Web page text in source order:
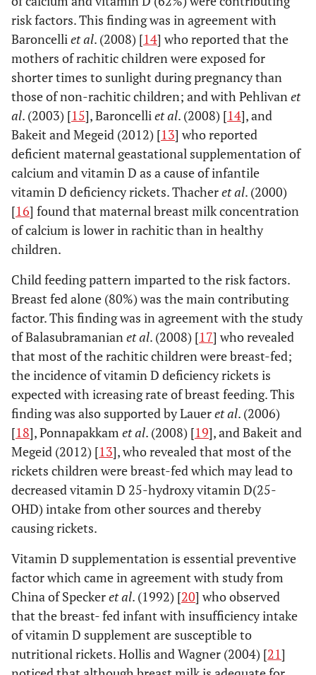
risk factors. This finding was in agreement with
Baroncelliet al. (2008) [14] who reported that the
mothers of rachitic children were exposed for
shorter times to sunlight during pregnancy than
those of non-rachitic children; and with Pehlivanet
al. (2003) [15], Baroncelliet al. (2008) [14], and
Bakeit and Megeid (2012) [13] who reported
deficient maternal geastational supplementation of
calcium and vitamin D as a cause of infantile
vitamin D deficiency rickets. Thacheret al. (2000)
[16] found that maternal breast milk concentration
of calcium is lower in rachitic than in healthy
children.
Child feeding pattern imparted to the risk factors.
Breast fed alone (80%) was the main contributing
factor. This finding was in agreement with the study
of Balasubramanianet al. (2008) [17] who revealed
that most of the rachitic children were breast-fed;
the incidence of vitamin D deficiency rickets is
expected with icreasing rate of breast feeding. This
finding was also supported by Laueret al. (2006)
[18], Ponnapakkam et al. (2008) [19], and Bakeit and
Megeid (2012) [13], who revealed that most of the
rickets children were breast-fed which may lead to
decreased vitamin D 25-hydroxy vitamin D(25-
OHD) intake from other sources and thereby
causing rickets.
Vitamin D supplementation is essential preventive
factor which came in agreement with study from
China of Speckeret al. (1992) [20] who observed
that the breast- fed infant with insufficiency intake
of vitamin D supplement are susceptible to
nutritional rickets. Hollis and Wagner (2004) [21]